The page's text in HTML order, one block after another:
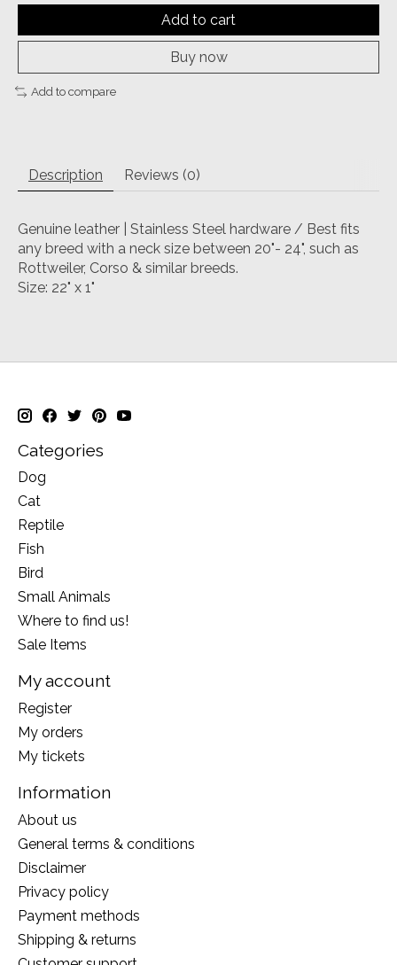
Add to cart
Buy now
Add to compare
Description Reviews (0)
Genuine leather | Stainless Steel hardware / Best fits
any breed with a neck size between 20"- 24", such as
Rottweiler, Corso & similar breeds.
Size: 22" x 1"
Categories
Dog
Cat
Reptile
Fish
Bird
Small Animals
Where to find us!
Sale Items
My account
Register
My orders
My tickets
Information
About us
General terms & conditions
Disclaimer
Privacy policy
Payment methods
Shipping & returns